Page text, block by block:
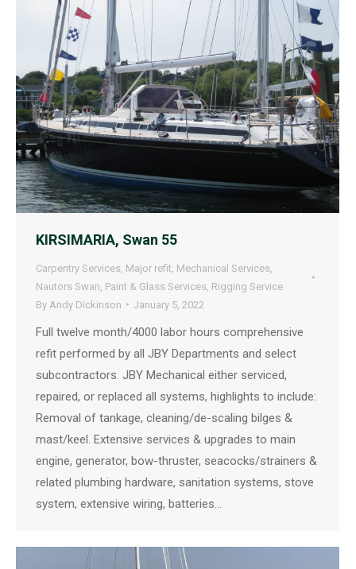
KIRSIMARIA, Swan 55
Carpentry Services Major refit Mechanical Services
Nautors Swan Paint & Glass Services Rigging Service
By Andy Dickinson January 5, 2022
Full twelve month/4000 labor hours comprehensive
refit performed by all JBY Departments and select
subcontractors. JBY Mechanical either serviced,
repaired, or replaced all systems, highlights to include:
Removal of tankage, cleaning/de-scaling bilges &
mast/keel. Extensive services & upgrades to main
engine, generator, bow-thruster, seacocks/strainers &
related plumbing hardware, sanitation systems, stove
system, extensive wiring, batteries…